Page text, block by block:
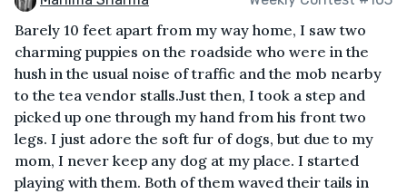
Barely 10 feet apart from my way home, I saw two
charming puppies on the roadside who were in the
hush in the usual noise of traffic and the mob nearby
to the tea vendor stalls.Just then, I took a step and
picked up one through my hand from his front two
legs. I just adore the soft fur of dogs, but due to my
mom, I never keep any dog at my place. I started
playing with them. Both of them waved their tails in